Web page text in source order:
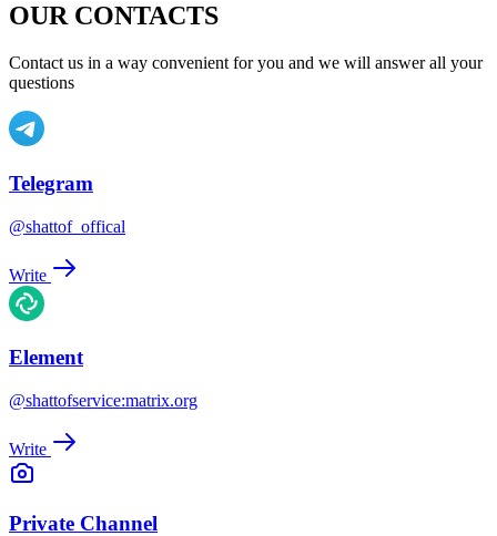
OUR CONTACTS
Contact us in a way convenient for you and we will answer all your
questions
Telegram
@shattof_offical
Write
Element
@shattofservice:matrix.org
Write
Private Channel